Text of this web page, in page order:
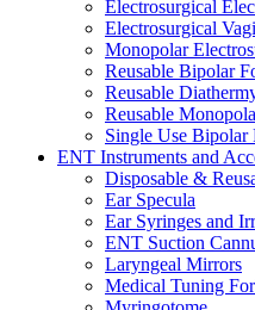
Electrosurgical
Electrosurgical
Monopolar
Reusable Bipolar
Reusable
Reusable
Single Use Bipolar
ENT Instruments and
Disposable &
Ear Specula
Ear Syringes and
ENT Suction
Laryngeal Mirrors
Medical Tuning